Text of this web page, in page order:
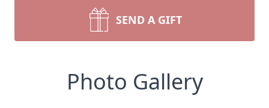
SEND A GIFT
Photo Gallery